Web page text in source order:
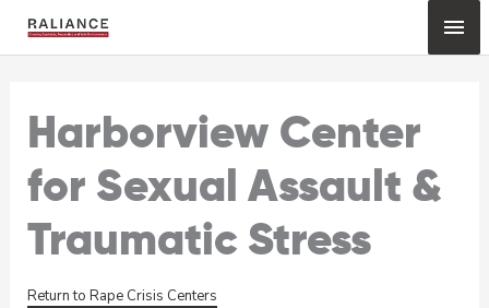
Harborview Center
for Sexual Assault &
Traumatic Stress
Return to Rape Crisis Centers